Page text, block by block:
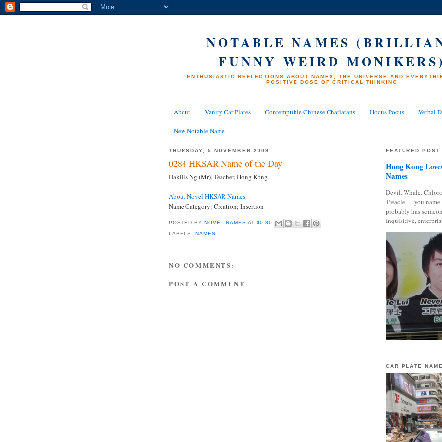
NOTABLE NAMES
FUNNY WEIRD
ENTHUSIASTIC REFLECTIONS ABOUT NAMES, THE UNIVERSE AND
POSITIVE DOSE OF CRITICAL THINKING
About Vanity Car Plates Contemptible Chinese Charlatans Hocus Pocus Verbal
New Notable Name
THURSDAY, 5 NOVEMBER 2009
0284 HKSAR Name of the Day
Dakilis Ng (Mr), Teacher, Hong Kong
About Novel HKSAR Names
Name Category: Creation; Insertion
POSTED BYNOVEL NAMES AT00:30
LABELS:NAMES
NO COMMENTS:
POST A COMMENT
FEATURED POST
Hong Kong
Names
Devil. Whale.
Treacle — you
probably has
Inquisitive,
CAR PLATE